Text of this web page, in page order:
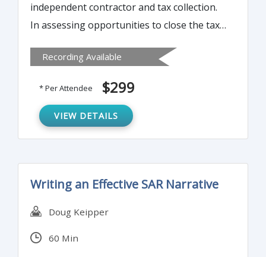
independent contractor and tax collection.
In assessing opportunities to close the tax
one of the greatest opportunities comes
from expanding the information reporting
on taxpayers by payors – the 1099. This
time-consuming reporting obligation can
be streamlined in a number of ways. Join us
Recording Available
* Per Attendee $299
VIEW DETAILS
Writing an Effective SAR Narrative
Doug Keipper
60 Min